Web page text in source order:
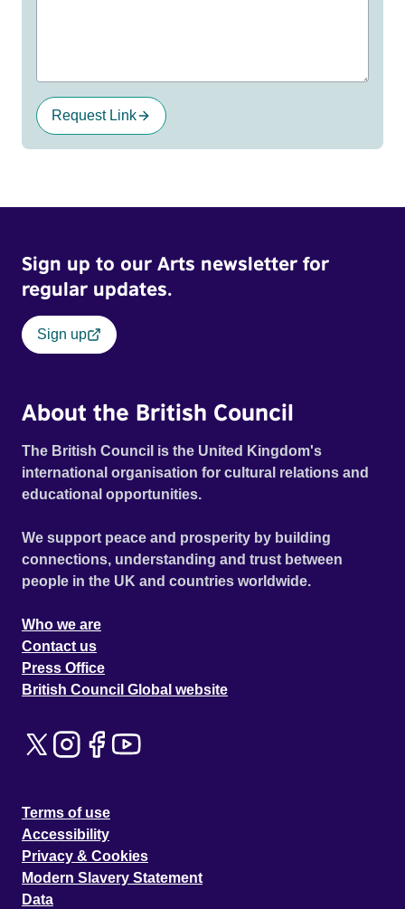
Request Link
Sign up to our Arts newsletter for
regular updates.
Sign up
About the British Council
The British Council is the United Kingdom's
international organisation for cultural relations and
educational opportunities.
We support peace and prosperity by building
connections, understanding and trust between
people in the UK and countries worldwide.
Who we are
Contact us
Press Office
British Council Global website
Terms of use
Accessibility
Privacy & Cookies
Modern Slavery Statement
Data